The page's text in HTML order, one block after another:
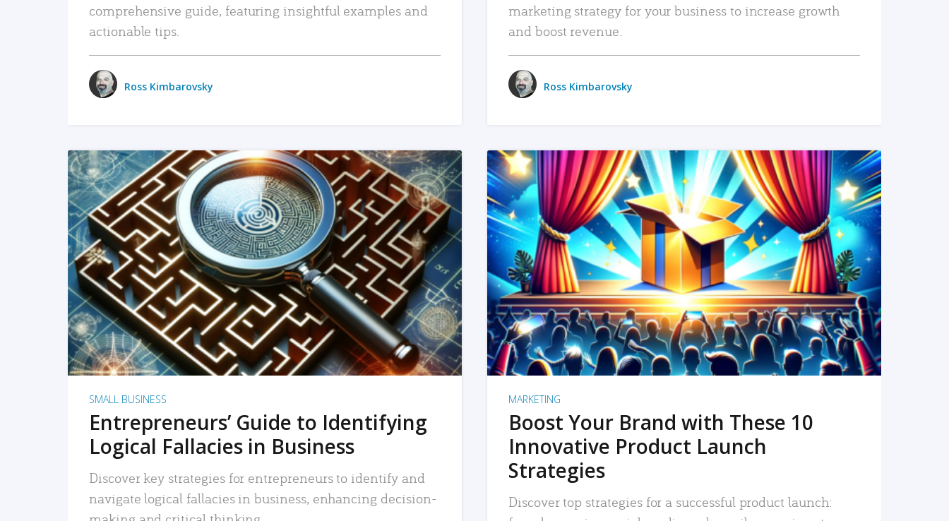
comprehensive guide, featuring insightful examples and
actionable tips.
Ross Kimbarovsky
marketing strategy for your business to increase growth
and boost revenue.
Ross Kimbarovsky
READ MORE
SMALL BUSINESS
Entrepreneurs’ Guide to Identifying
Logical Fallacies in Business
Discover key strategies for entrepreneurs to identify and
navigate logical fallacies in business, enhancing decision-
READ MORE
MARKETING
Boost Your Brand with These 10
Innovative Product Launch
Strategies
Discover top strategies for a successful product launch: